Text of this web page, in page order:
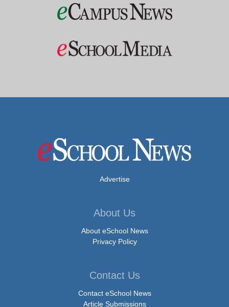
Advertise
About Us
About eSchool News
Privacy Policy
Contact Us
Contact eSchool News
Article Submissions